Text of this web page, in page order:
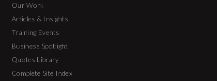
Our Work
Articles & Insights
Training Events
Business Spotlight
Quotes Library
Complete Site Index